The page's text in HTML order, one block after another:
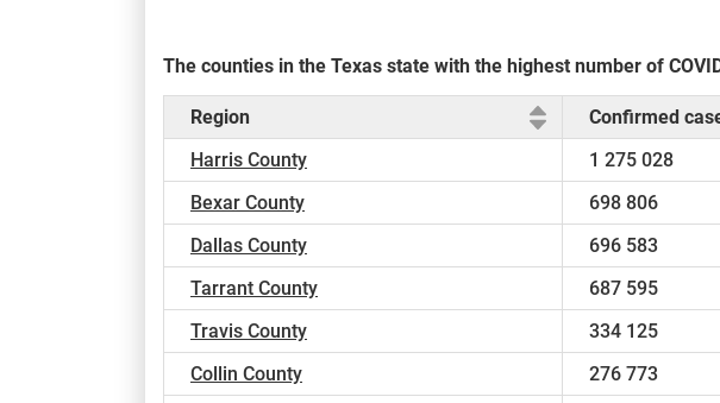
The counties in the Texas state with the highest number of
Region Confirmed
Harris County
1 275 028
Bexar County
698 806
Dallas County
696 583
Tarrant County
687 595
Travis County
334 125
Collin County
276 773